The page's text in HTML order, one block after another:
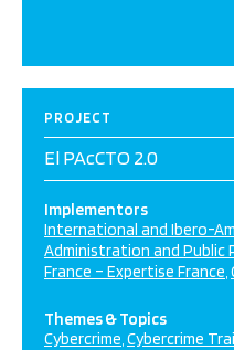
PROJECT
El PAcCTO 2.0
Implementors
International and Ibero-
Administration and Public
France – Expertise France
Themes & Topics
Cybercrime Cybercrime